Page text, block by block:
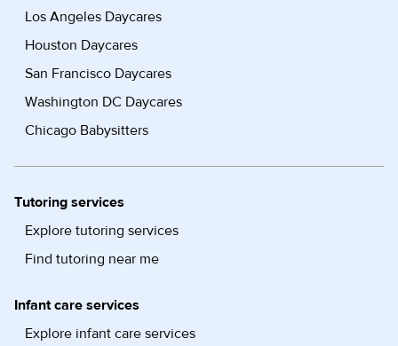
Los Angeles Daycares
Houston Daycares
San Francisco Daycares
Washington DC Daycares
Chicago Babysitters
Tutoring services
Explore tutoring services
Find tutoring near me
Infant care services
Explore infant care services